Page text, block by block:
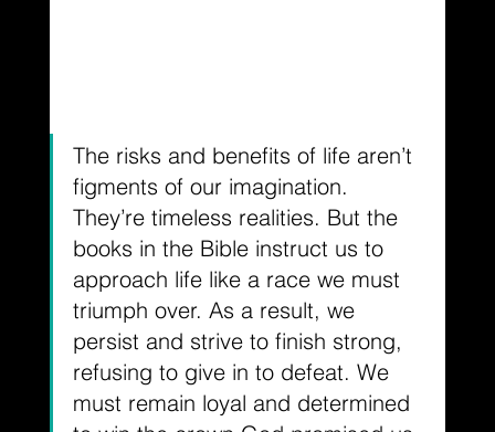
The risks and benefits of life aren’t
figments of our imagination.
They’re timeless realities. But the
books in the Bible instruct us to
approach life like a race we must
triumph over. As a result, we
persist and strive to finish strong,
refusing to give in to defeat. We
must remain loyal and determined